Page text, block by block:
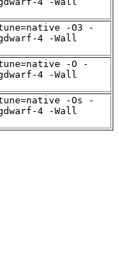
-O3 -
4 -Wall
-O -
4 -Wall
-Os -
4 -Wall